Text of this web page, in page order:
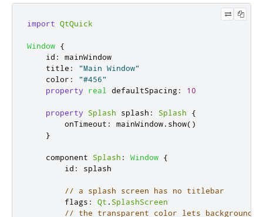
import QtQuick
Window {
id :
mainWindow
title :
"Main Window"
color :
"#456"
property
real defaultSpacing: 10
property Splash splash : Splash
{
onTimeout : mainWindow. show()
}
    component
Splash : Window {
id : splash
// a splash screen has no titlebar
flags : Qt . SplashScreen
// the transparent color lets background